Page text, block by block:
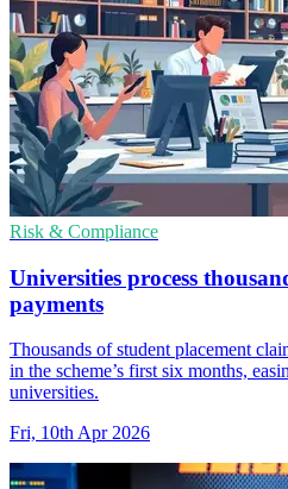
Risk & Compliance
Universities process
payments
Thousands of student placement
in the scheme’s first six months,
universities.
Fri, 10th Apr 2026